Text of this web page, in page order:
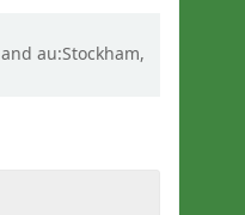
au:Stockham,